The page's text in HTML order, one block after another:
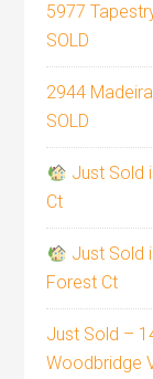
5977
SOLD
2944
SOLD
Just Sold
Ct
Just Sold
Forest Ct
Just Sold –
Woodbridge